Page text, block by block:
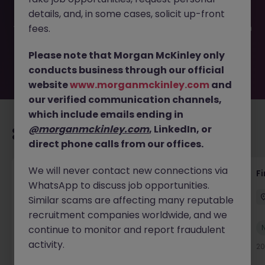
filled or removed by the employer. But don’t worry,
Morgan McKinley has plenty of exciting roles waiting for
you. Explore similar opportunities or refine your job search
move.
Recommended jobs for you
Group Financial Controller
Dublin Permanent Competitive
New
11 hours ago
View
details, and, in some cases, solicit up-front
fees.
Please note that Morgan McKinley only
conducts business through our official
websitewww.morganmckinley.com and
our verified communication channels,
which include emails ending in
@morganmckinley.com, LinkedIn, or
direct phone calls from our offices.
We will never contact new connections via
WhatsApp to discuss job opportunities.
Similar scams are affecting many reputable
recruitment companies worldwide, and we
continue to monitor and report fraudulent
activity.